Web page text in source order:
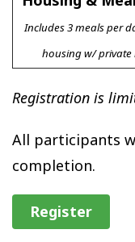
Includes 3 meals per
housing w/ private
Registration is
All participants
completion.
Register